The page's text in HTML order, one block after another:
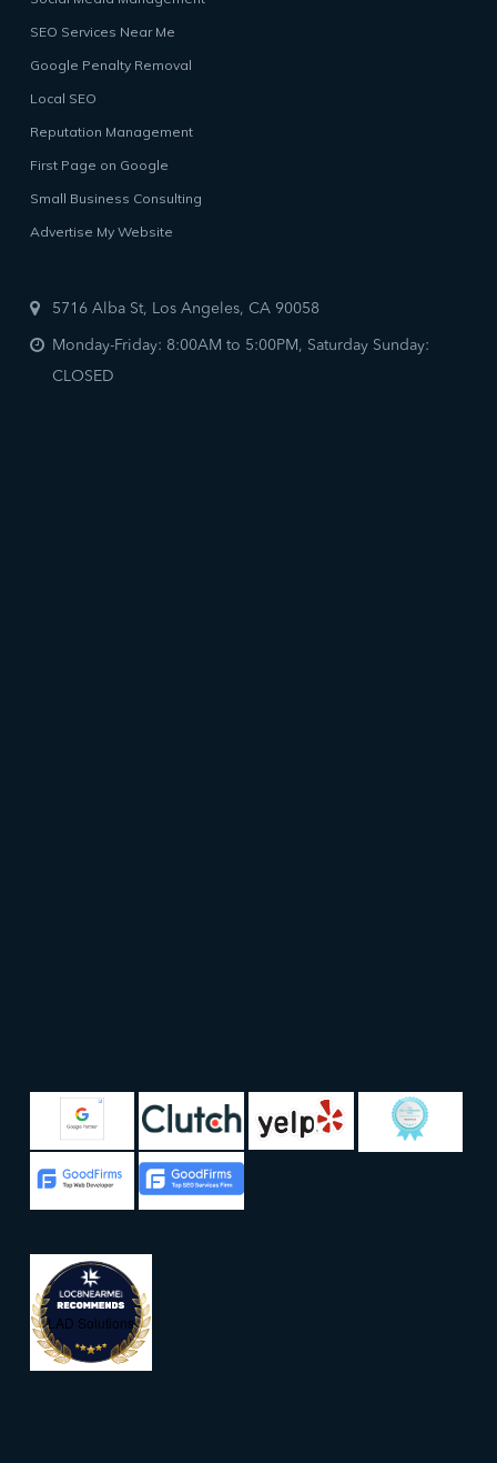
SEO Services Near Me
Google Penalty Removal
Local SEO
Reputation Management
First Page on Google
Small Business Consulting
Advertise My Website
5716 Alba St, Los Angeles, CA 90058
Monday-Friday: 8:00AM to 5:00PM, Saturday Sunday:
CLOSED
LAD Solutions